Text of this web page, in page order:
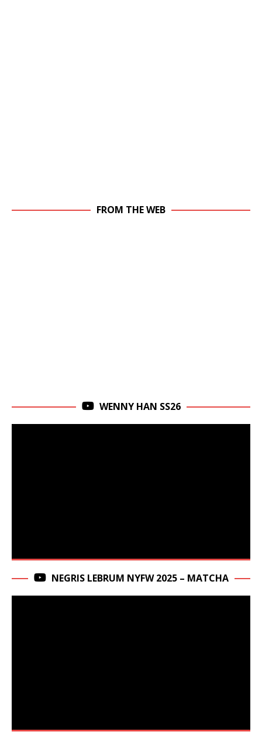
FROM THE WEB
WENNY HAN SS26
NEGRIS LEBRUM NYFW 2025 – MATCHA